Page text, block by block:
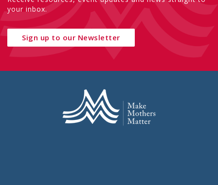
your inbox.
Sign up to our Newsletter